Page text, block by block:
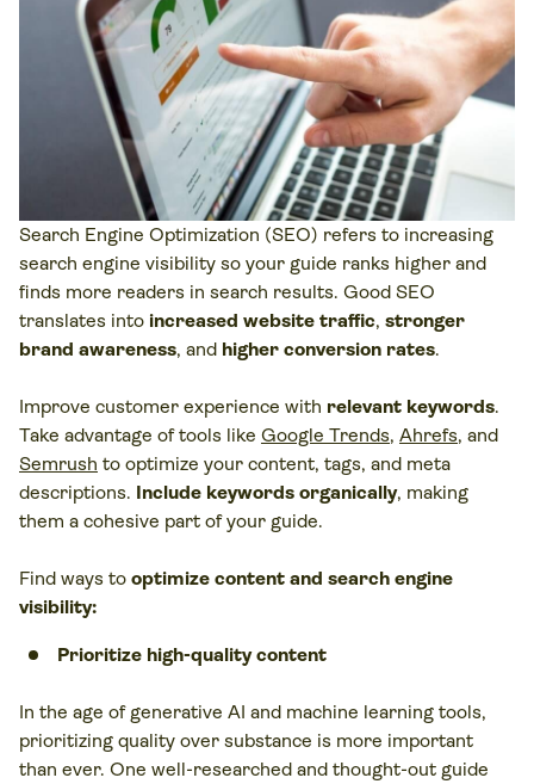
Search Engine Optimization (SEO) refers to increasing
search engine visibility so your guide ranks higher and
finds more readers in search results. Good SEO
translates into increased website traffic, stronger
brand awareness, and higher conversion rates.
Improve customer experience with relevant keywords.
Take advantage of tools like Google Trends, Ahrefs, and
Semrush to optimize your content, tags, and meta
descriptions. Include keywords organically, making
them a cohesive part of your guide.
Find ways to optimize content and search engine
visibility:
Prioritize high-quality content
In the age of generative AI and machine learning tools,
prioritizing quality over substance is more important
than ever. One well-researched and thought-out guide